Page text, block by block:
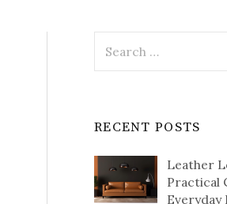
for:
RECENT POSTS
Leather
Practical
Everyday